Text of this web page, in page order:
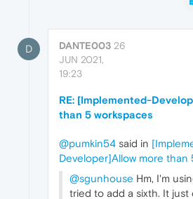
D DANTE003 26
JUN 2021,
19:23
RE: [Implemented-
than 5 workspaces
@pumkin54 said in
Developer]Allow more than
@sgunhouse Hm, I'm
tried to add a sixth. It just